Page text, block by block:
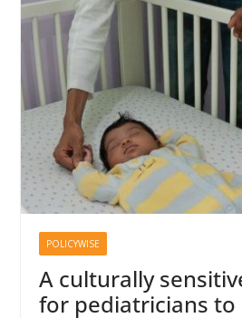
POLICYWISE
A culturally
for pediatricians to